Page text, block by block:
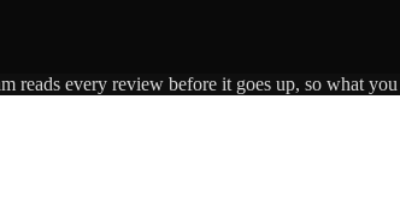
reads every review before it goes up, so what